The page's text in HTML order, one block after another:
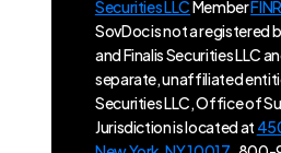
Securities LLCMember
SovDoc is not a registered
and Finalis Securities LLC
separate, unaffiliated
Securities LLC, Office of
Jurisdiction is located at